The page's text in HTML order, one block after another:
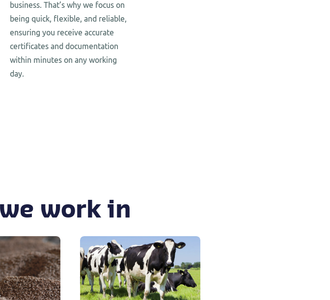
business. That’s why we focus on
being quick, flexible, and reliable,
ensuring you receive accurate
certificates and documentation
within minutes on any working
day.
work in